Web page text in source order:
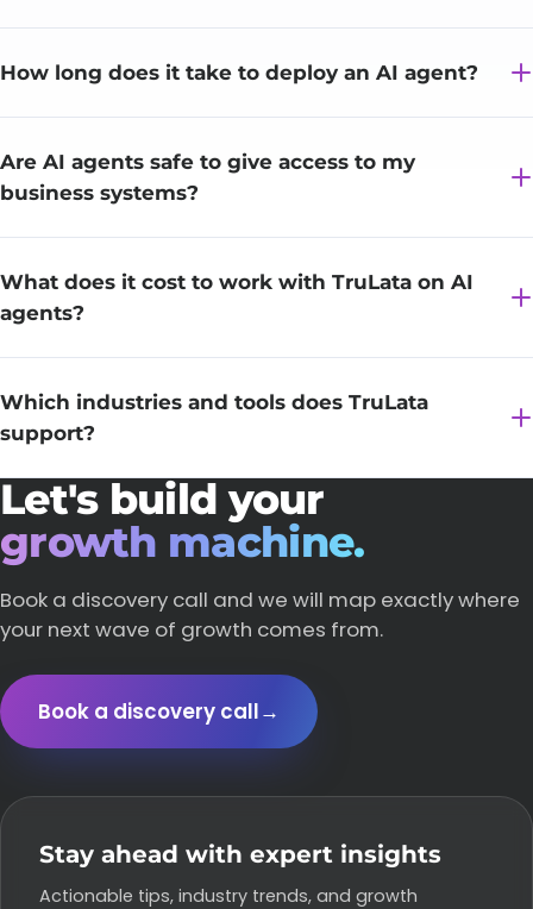
How long does it take to deploy an AI agent?
Are AI agents safe to give access to my
business systems?
What does it cost to work with TruLata on AI
agents?
Which industries and tools does TruLata
support?
Let's build your
growth machine.
Book a discovery call and we will map exactly where
your next wave of growth comes from.
Book a discovery call→
Stay ahead with expert insights
Actionable tips, industry trends, and growth